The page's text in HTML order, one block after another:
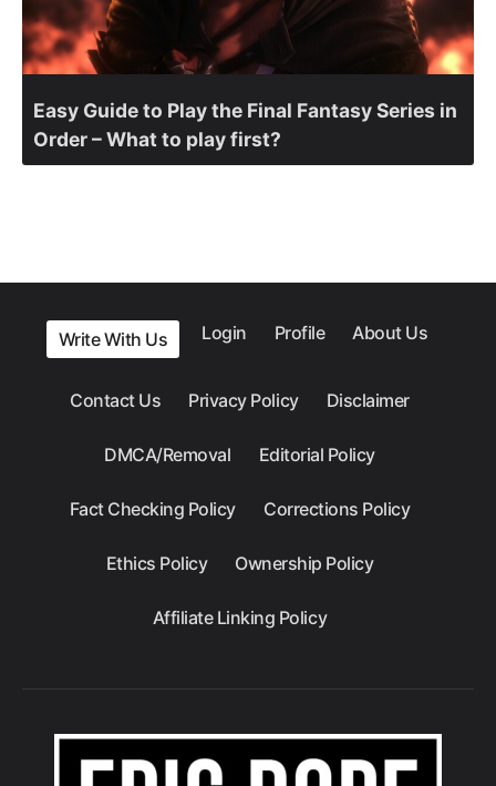
Easy Guide to Play the Final Fantasy Series in
Order – What to play first?
Write With Us Login Profile About Us
Contact Us Privacy Policy Disclaimer
DMCA/Removal Editorial Policy
Fact Checking Policy Corrections Policy
Ethics Policy Ownership Policy
Affiliate Linking Policy